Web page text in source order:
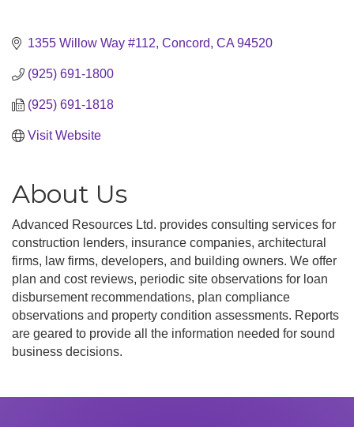
1355 Willow Way #112 Concord CA 94520
(925) 691-1800
(925) 691-1818
Visit Website
About Us
Advanced Resources Ltd. provides consulting services for
construction lenders, insurance companies, architectural
firms, law firms, developers, and building owners. We offer
plan and cost reviews, periodic site observations for loan
disbursement recommendations, plan compliance
observations and property condition assessments. Reports
are geared to provide all the information needed for sound
business decisions.